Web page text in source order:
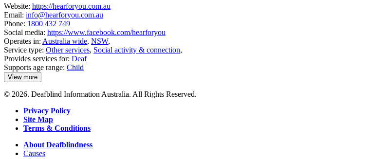
dire
Website: https://hearforyou.com.au
Email: info@hearforyou.com.au
Phone: 1800 432 749
Social media: https://www.facebook.com/hearforyou
Operates in: Australia wide, NSW,
Service type: Other services, Social activity & connection,
Provides services for: Deaf
Supports age range: Child
View more
details
about
Hear
You
© 2026. Deafblind Information Australia. All Rights Reserved.
Privacy Policy
Site Map
Terms & Conditions
About Deafblindness
Causes